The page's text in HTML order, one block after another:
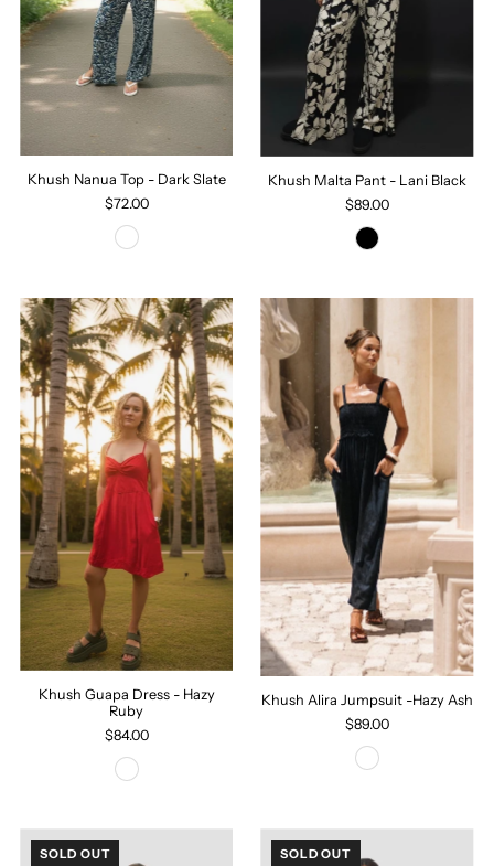
Khush Nanua Top - Dark Slate
$72.00
Khush Malta Pant - Lani Black
$89.00
Khush Guapa Dress - Hazy
Ruby
$84.00
Khush Alira Jumpsuit -Hazy Ash
$89.00
SOLD OUT SOLD OUT